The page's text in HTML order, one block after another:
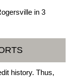
in 3
history. Thus,